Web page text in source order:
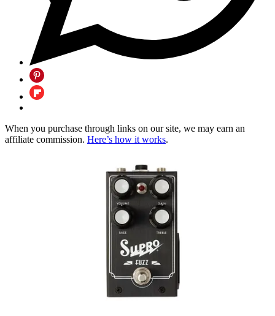
When you purchase through links on our site, we may earn an
affiliate commission. Here’s how it works.